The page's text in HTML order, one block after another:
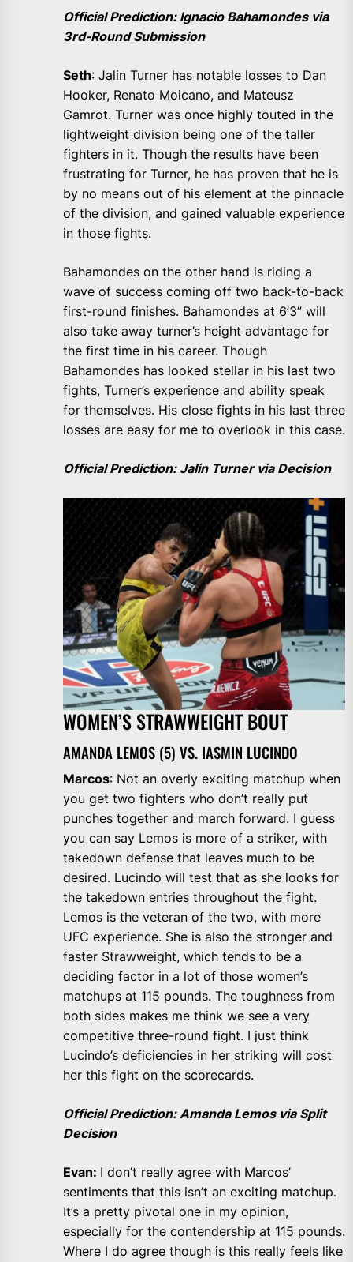
Official Prediction: Ignacio Bahamondes via
3rd-Round Submission
Seth: Jalin Turner has notable losses to Dan
Hooker, Renato Moicano, and Mateusz
Gamrot. Turner was once highly touted in the
lightweight division being one of the taller
fighters in it. Though the results have been
frustrating for Turner, he has proven that he is
by no means out of his element at the pinnacle
of the division, and gained valuable experience
in those fights.
Bahamondes on the other hand is riding a
wave of success coming off two back-to-back
first-round finishes. Bahamondes at 6’3” will
also take away turner’s height advantage for
the first time in his career. Though
Bahamondes has looked stellar in his last two
fights, Turner’s experience and ability speak
for themselves. His close fights in his last three
losses are easy for me to overlook in this case.
Official Prediction: Jalin Turner via Decision
WOMEN’S STRAWWEIGHT BOUT
AMANDA LEMOS (5) VS. IASMIN LUCINDO
Marcos: Not an overly exciting matchup when
you get two fighters who don’t really put
punches together and march forward. I guess
you can say Lemos is more of a striker, with
takedown defense that leaves much to be
desired. Lucindo will test that as she looks for
the takedown entries throughout the fight.
Lemos is the veteran of the two, with more
UFC experience. She is also the stronger and
faster Strawweight, which tends to be a
deciding factor in a lot of those women’s
matchups at 115 pounds. The toughness from
both sides makes me think we see a very
competitive three-round fight. I just think
Lucindo’s deficiencies in her striking will cost
her this fight on the scorecards.
Official Prediction: Amanda Lemos via Split
Decision
Evan: I don’t really agree with Marcos’
sentiments that this isn’t an exciting matchup.
It’s a pretty pivotal one in my opinion,
especially for the contendership at 115 pounds.
Where I do agree though is this really feels like